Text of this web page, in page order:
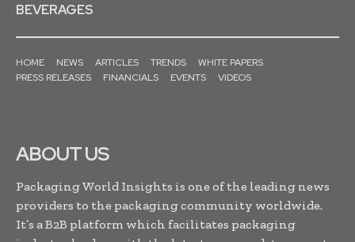
BEVERAGES
HOME NEWS ARTICLES TRENDS
WHITE PAPERS
PRESS RELEASES
FINANCIALS EVENTS VIDEOS
ABOUT US
Packaging World Insights is one of the leading news
providers to the packaging community worldwide.
It’s a B2B platform which facilitates packaging